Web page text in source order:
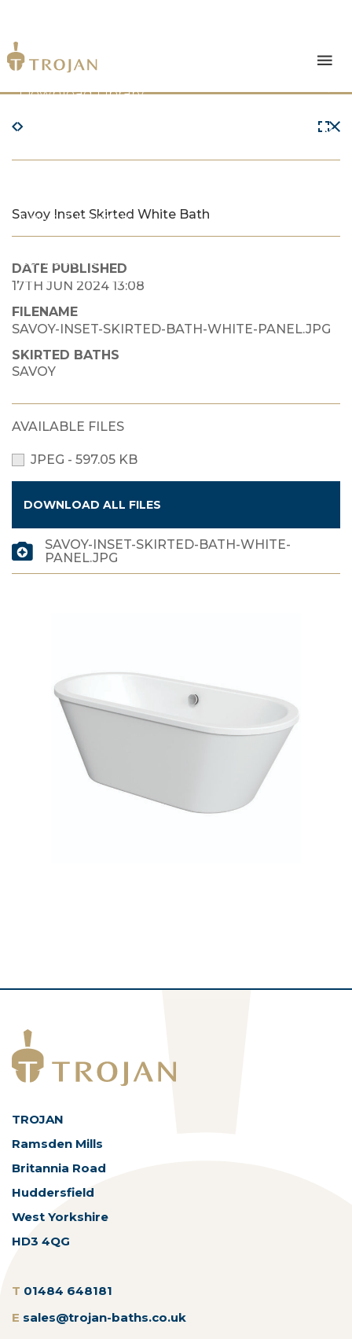
Products
Download Library
The Trojan Difference
News & Insights
Contact Us
Savoy Inset Skirted White Bath
DATE PUBLISHED
17TH JUN 2024 13:08
FILENAME
SAVOY-INSET-SKIRTED-BATH-WHITE-PANEL.JPG
SKIRTED BATHS
SAVOY
AVAILABLE FILES
JPEG - 597.05 KB
DOWNLOAD ALL FILES
SAVOY-INSET-SKIRTED-BATH-WHITE-
PANEL.JPG
TROJAN
Ramsden Mills
Britannia Road
Huddersfield
West Yorkshire
HD3 4QG
T 01484 648181
E sales@trojan-baths.co.uk